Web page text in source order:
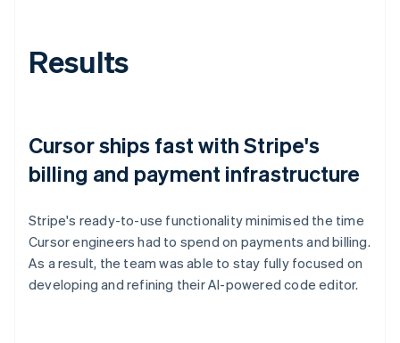
Results
Cursor ships fast with Stripe's
billing and payment infrastructure
Stripe's ready-to-use functionality minimised the time
Cursor engineers had to spend on payments and billing.
As a result, the team was able to stay fully focused on
developing and refining their AI-powered code editor.